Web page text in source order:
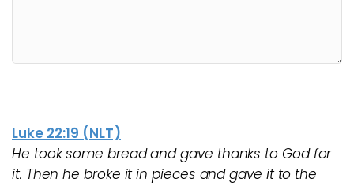
Luke 22:19 (NLT)
He took some bread and gave thanks to God for
it. Then he broke it in pieces and gave it to the